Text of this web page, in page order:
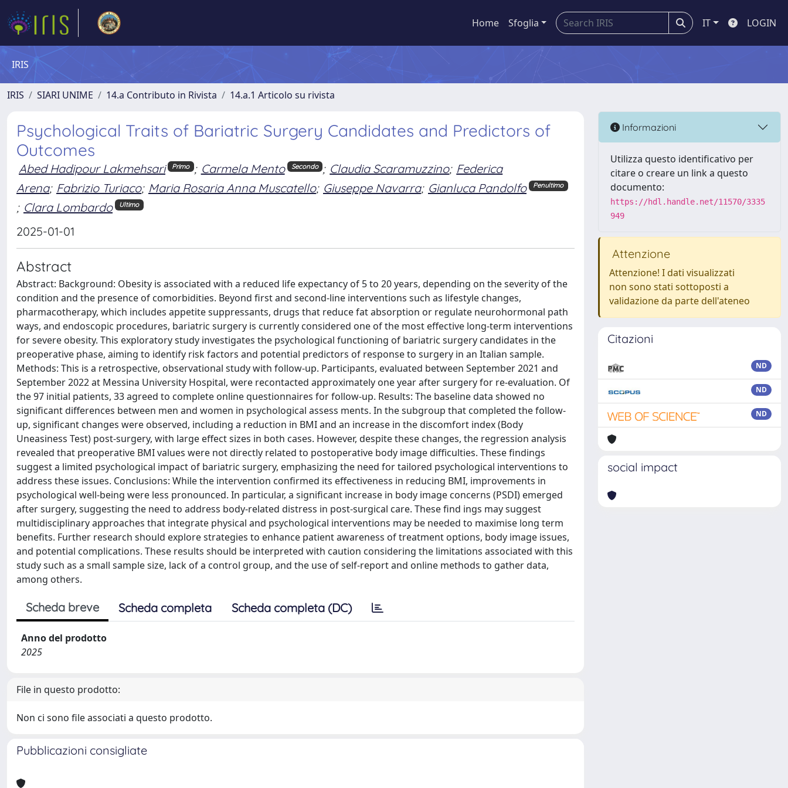
Home Sfoglia IT LOGIN
IRIS
IRIS SIARI UNIME 14.a Contributo in Rivista 14.a.1 Articolo su rivista
Psychological Traits of Bariatric Surgery Candidates and Predictors of
Outcomes
Abed Hadipour Lakmehsari Primo ; Carmela Mento Secondo ; Claudia Scaramuzzino; Federica
Arena; Fabrizio Turiaco; Maria Rosaria Anna Muscatello; Giuseppe Navarra; Gianluca Pandolfo Penultimo
; Clara Lombardo Ultimo
2025-01-01
Abstract
Abstract: Background: Obesity is associated with a reduced life expectancy of 5 to 20 years, depending on the severity of the
condition and the presence of comorbidities. Beyond first and second-line interventions such as lifestyle changes,
pharmacotherapy, which includes appetite suppressants, drugs that reduce fat absorption or regulate neurohormonal path
ways, and endoscopic procedures, bariatric surgery is currently considered one of the most effective long-term interventions
for severe obesity. This exploratory study investigates the psychological functioning of bariatric surgery candidates in the
preoperative phase, aiming to identify risk factors and potential predictors of response to surgery in an Italian sample.
Methods: This is a retrospective, observational study with follow-up. Participants, evaluated between September 2021 and
September 2022 at Messina University Hospital, were recontacted approximately one year after surgery for re-evaluation. Of
the 97 initial patients, 33 agreed to complete online questionnaires for follow-up. Results: The baseline data showed no
significant differences between men and women in psychological assess ments. In the subgroup that completed the follow-
up, significant changes were observed, including a reduction in BMI and an increase in the discomfort index (Body
Uneasiness Test) post-surgery, with large effect sizes in both cases. However, despite these changes, the regression analysis
revealed that preoperative BMI values were not directly related to postoperative body image difficulties. These findings
suggest a limited psychological impact of bariatric surgery, emphasizing the need for tailored psychological interventions to
address these issues. Conclusions: While the intervention confirmed its effectiveness in reducing BMI, improvements in
psychological well-being were less pronounced. In particular, a significant increase in body image concerns (PSDI) emerged
after surgery, suggesting the need to address body-related distress in post-surgical care. These find ings may suggest
multidisciplinary approaches that integrate physical and psychological interventions may be needed to maximise long term
benefits. Further research should explore strategies to enhance patient awareness of treatment options, body image issues,
and potential complications. These results should be interpreted with caution considering the limitations associated with this
study such as a small sample size, lack of a control group, and the use of self-report and online methods to gather data,
among others.
Scheda breve Scheda completa Scheda completa (DC)
Anno del prodotto
2025
File in questo prodotto:
Non ci sono file associati a questo prodotto.
Pubblicazioni consigliate
Informazioni
Utilizza questo identificativo per
citare o creare un link a questo
documento:
https://hdl.handle.net/11570/3335
949
Attenzione
Attenzione! I dati visualizzati
non sono stati sottoposti a
validazione da parte dell'ateneo
Citazioni
ND
ND
ND
social impact